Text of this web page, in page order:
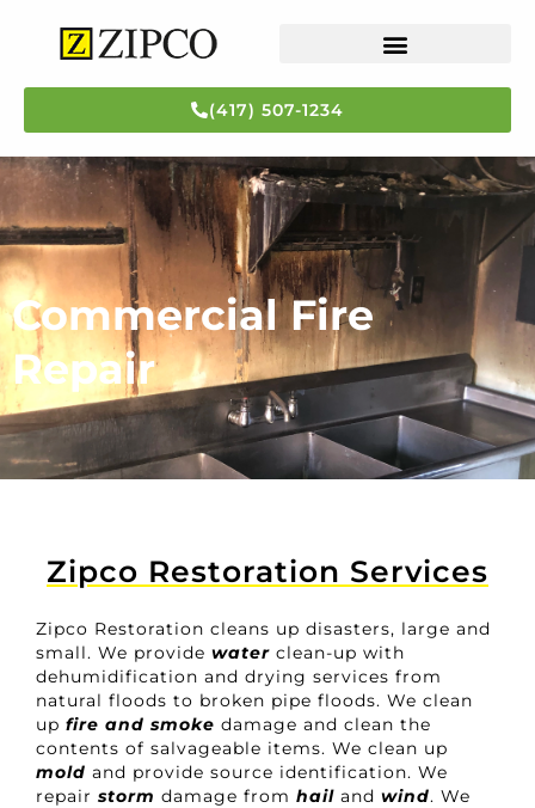
(417) 507-1234
Flood Repair
Zipco Restoration Services
Zipco Restoration cleans up disasters, large and
small. We provide water clean-up with
dehumidification and drying services from
natural floods to broken pipe floods. We clean
up fire and smoke damage and clean the
contents of salvageable items. We clean up
mold and provide source identification. We
repair storm damage from hail and wind. We